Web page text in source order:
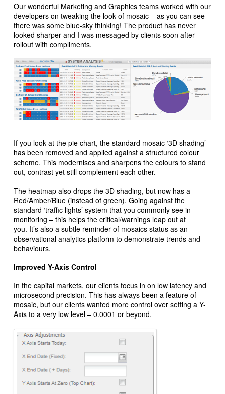
Our wonderful Marketing and Graphics teams worked with our
developers on tweaking the look of mosaic – as you can see –
there was some blue-sky thinking! The product has never
looked sharper and I was messaged by clients soon after
rollout with compliments.
If you look at the pie chart, the standard mosaic ‘3D shading’
has been removed and applied against a structured colour
scheme. This modernises and sharpens the colours to stand
out, contrast yet still complement each other.
The heatmap also drops the 3D shading, but now has a
Red/Amber/Blue (instead of green). Going against the
standard ‘traffic lights’ system that you commonly see in
monitoring – this helps the critical/warnings leap out at
you. It’s also a subtle reminder of mosaics status as an
observational analytics platform to demonstrate trends and
behaviours.
Improved Y-Axis Control
In the capital markets, our clients focus in on low latency and
microsecond precision. This has always been a feature of
mosaic, but our clients wanted more control over setting a Y-
Axis to a very low level – 0.0001 or beyond.